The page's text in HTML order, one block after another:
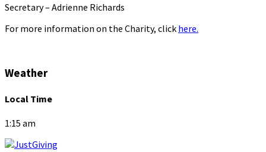
Secretary – Adrienne Richards
For more information on the Charity, click here.
Weather
Local Time
1:15 am